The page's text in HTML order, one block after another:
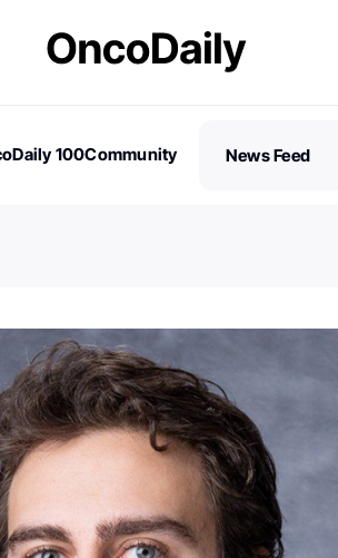
100Community
News Feed